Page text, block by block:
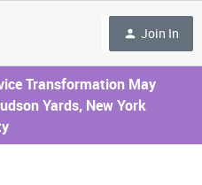
Join In
Transformation May
Yards, New York